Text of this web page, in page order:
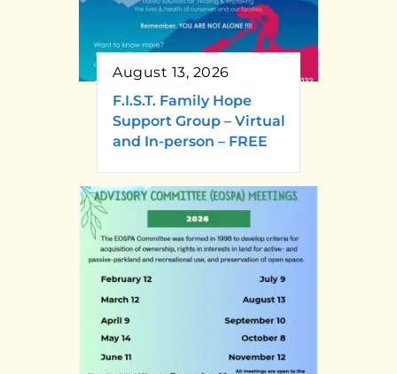
August 13, 2026
F.I.S.T. Family Hope
Support Group – Virtual
and In-person – FREE